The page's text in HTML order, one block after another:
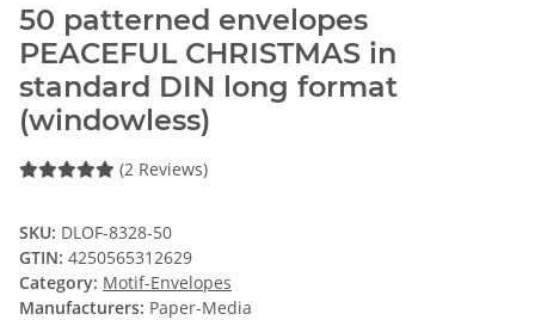
50 patterned envelopes
PEACEFUL CHRISTMAS in
standard DIN long format
(windowless)
(2 Reviews)
SKU: DLOF-8328-50
GTIN: 4250565312629
Category: Motif-Envelopes
Manufacturers: Paper-Media